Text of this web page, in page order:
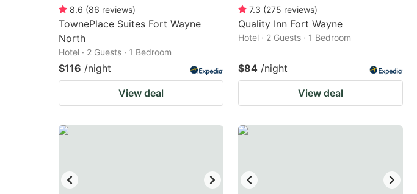
8.6 (86 reviews)
TownePlace Suites Fort Wayne
North
Hotel · 2 Guests · 1 Bedroom
$116 /night
View deal
7.3 (275 reviews)
Quality Inn Fort Wayne
Hotel · 2 Guests · 1 Bedroom
$84 /night
View deal